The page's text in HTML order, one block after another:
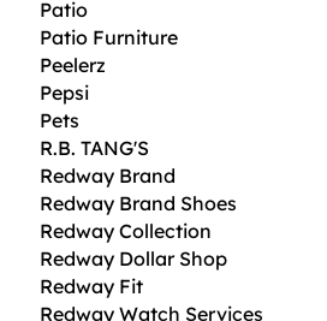
Patio
Patio Furniture
Peelerz
Pepsi
Pets
R.B. TANG'S
Redway Brand
Redway Brand Shoes
Redway Collection
Redway Dollar Shop
Redway Fit
Redway Watch Services